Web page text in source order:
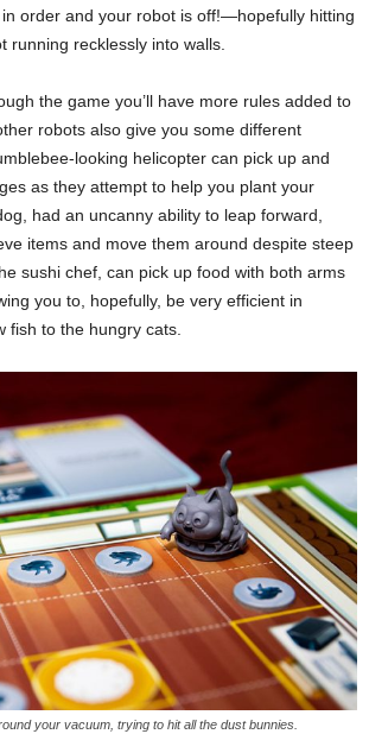
order and your robot is off!—hopefully hitting
running recklessly into walls.
the game you’ll have more rules added to
robots also give you some different
looking helicopter can pick up and
as they attempt to help you plant your
had an uncanny ability to leap forward,
items and move them around despite steep
sushi chef, can pick up food with both arms
you to, hopefully, be very efficient in
fish to the hungry cats.
your vacuum, trying to hit all the dust bunnies.